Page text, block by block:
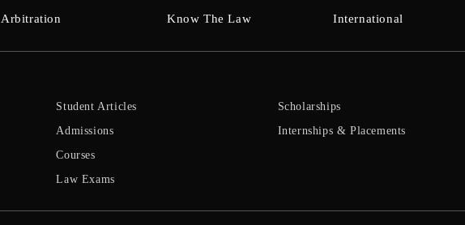
Arbitration Know The Law International
Student Articles
Admissions
Courses
Law Exams
Scholarships
Internships & Placements